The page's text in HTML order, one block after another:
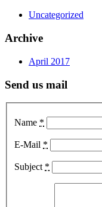
Uncategorized
Archive
April 2017
Send us mail
Name *
E-Mail *
Subject *